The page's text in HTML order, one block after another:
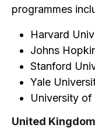
programmes
Harvard
Johns
Stanford
Yale
University of
United Kingdom